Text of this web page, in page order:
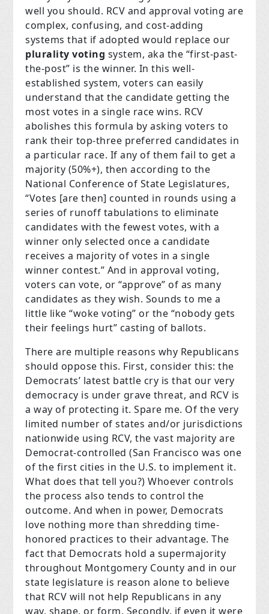
well you should. RCV and approval voting are
complex, confusing, and cost-adding
systems that if adopted would replace our
plurality voting system, aka the “first-past-
the-post” is the winner. In this well-
established system, voters can easily
understand that the candidate getting the
most votes in a single race wins. RCV
abolishes this formula by asking voters to
rank their top-three preferred candidates in
a particular race. If any of them fail to get a
majority (50%+), then according to the
National Conference of State Legislatures,
“Votes [are then] counted in rounds using a
series of runoff tabulations to eliminate
candidates with the fewest votes, with a
winner only selected once a candidate
receives a majority of votes in a single
winner contest.” And in approval voting,
voters can vote, or “approve” of as many
candidates as they wish. Sounds to me a
little like “woke voting” or the “nobody gets
their feelings hurt” casting of ballots.
There are multiple reasons why Republicans
should oppose this. First, consider this: the
Democrats’ latest battle cry is that our very
democracy is under grave threat, and RCV is
a way of protecting it. Spare me. Of the very
limited number of states and/or jurisdictions
nationwide using RCV, the vast majority are
Democrat-controlled (San Francisco was one
of the first cities in the U.S. to implement it.
What does that tell you?) Whoever controls
the process also tends to control the
outcome. And when in power, Democrats
love nothing more than shredding time-
honored practices to their advantage. The
fact that Democrats hold a supermajority
throughout Montgomery County and in our
state legislature is reason alone to believe
that RCV will not help Republicans in any
way, shape, or form. Secondly, if even it were